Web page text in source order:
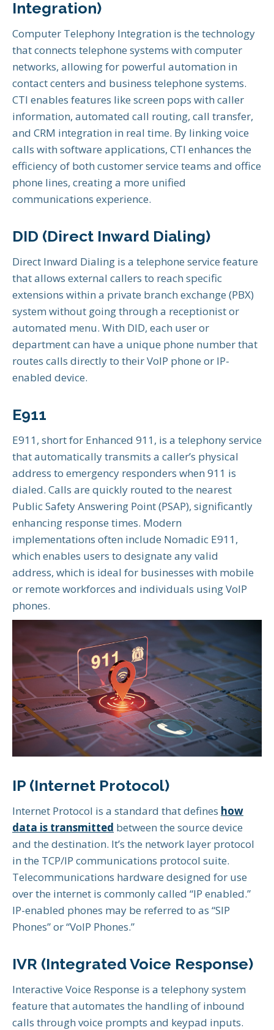
Integration)
Computer Telephony Integration is the technology
that connects telephone systems with computer
networks, allowing for powerful automation in
contact centers and business telephone systems.
CTI enables features like screen pops with caller
information, automated call routing, call transfer,
and CRM integration in real time. By linking voice
calls with software applications, CTI enhances the
efficiency of both customer service teams and office
phone lines, creating a more unified
communications experience.
DID (Direct Inward Dialing)
Direct Inward Dialing is a telephone service feature
that allows external callers to reach specific
extensions within a private branch exchange (PBX)
system without going through a receptionist or
automated menu. With DID, each user or
department can have a unique phone number that
routes calls directly to their VoIP phone or IP-
enabled device.
E911
E911, short for Enhanced 911, is a telephony service
that automatically transmits a caller’s physical
address to emergency responders when 911 is
dialed. Calls are quickly routed to the nearest
Public Safety Answering Point (PSAP), significantly
enhancing response times. Modern
implementations often include Nomadic E911,
which enables users to designate any valid
address, which is ideal for businesses with mobile
or remote workforces and individuals using VoIP
phones.
IP (Internet Protocol)
Internet Protocol is a standard that defines how
data is transmitted between the source device
and the destination. It’s the network layer protocol
in the TCP/IP communications protocol suite.
Telecommunications hardware designed for use
over the internet is commonly called “IP enabled.”
IP-enabled phones may be referred to as “SIP
Phones” or “VoIP Phones.”
IVR (Integrated Voice Response)
Interactive Voice Response is a telephony system
feature that automates the handling of inbound
calls through voice prompts and keypad inputs.